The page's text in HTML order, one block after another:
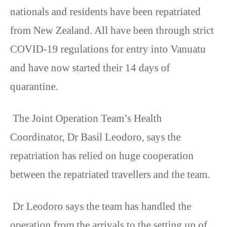
nationals and residents have been repatriated
from New Zealand. All have been through strict
COVID-19 regulations for entry into Vanuatu
and have now started their 14 days of
quarantine.
The Joint Operation Team’s Health
Coordinator, Dr Basil Leodoro, says the
repatriation has relied on huge cooperation
between the repatriated travellers and the team.
Dr Leodoro says the team has handled the